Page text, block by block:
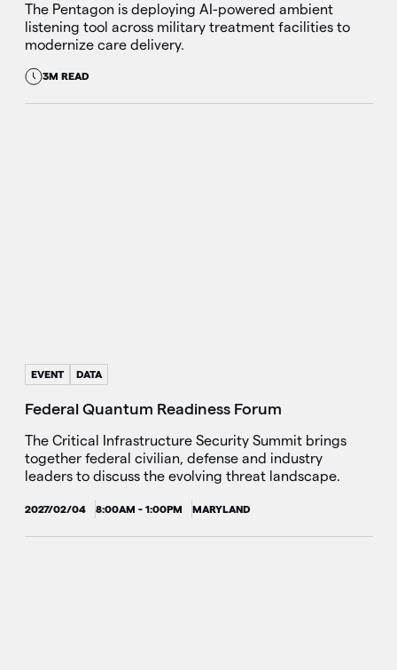
The Pentagon is deploying AI-powered ambient
listening tool across military treatment facilities to
modernize care delivery.
3M READ
EVENT DATA
Federal Quantum Readiness Forum
The Critical Infrastructure Security Summit brings
together federal civilian, defense and industry
leaders to discuss the evolving threat landscape.
2027/02/04 8:00AM - 1:00PM MARYLAND